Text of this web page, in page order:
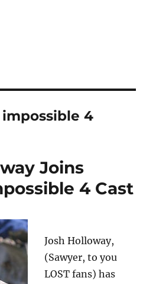
impossible 4
Joins
4 Cast
Josh Holloway,
(Sawyer, to you
LOST fans) has